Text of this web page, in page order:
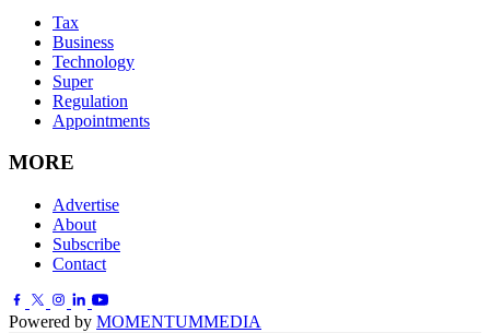
Tax
Business
Technology
Super
Regulation
Appointments
MORE
Advertise
About
Subscribe
Contact
Powered by MOMENTUMMEDIA